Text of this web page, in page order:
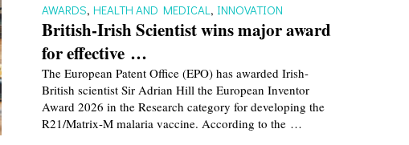
AWARDS,HEALTH AND MEDICAL , INNOVATION
British-Irish Scientist wins major award
for effective …
The European Patent Office (EPO) has awarded Irish-
British scientist Sir Adrian Hill the European Inventor
Award 2026 in the Research category for developing the
R21/Matrix-M malaria vaccine. According to the …